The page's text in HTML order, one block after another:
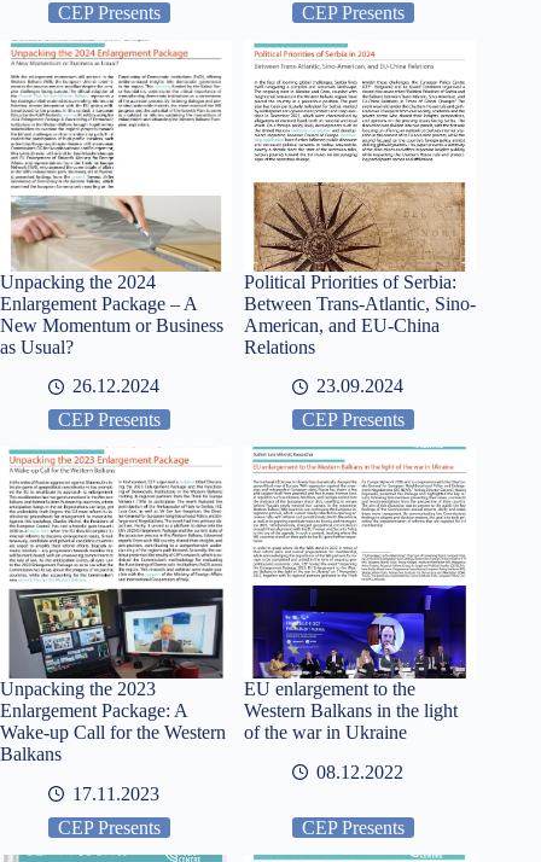
CEP Presents
Unpacking the 2024
Enlargement Package – A
New Momentum or Business
as Usual?
26.12.2024
CEP Presents
Political Priorities of Serbia:
Between Trans-Atlantic, Sino-
American, and EU-China
Relations
23.09.2024
CEP Presents
Unpacking the 2023
Enlargement Package: A
Wake-up Call for the Western
Balkans
17.11.2023
CEP Presents
EU enlargement to the
Western Balkans in the light
of the war in Ukraine
08.12.2022
CEP Presents CEP Presents